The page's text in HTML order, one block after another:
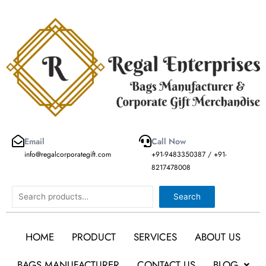
Email
info@regalcorporategift.com
Call Now
+91-9483350387 / +91-
8217478008
Search Search
HOME PRODUCT SERVICES
ABOUT US